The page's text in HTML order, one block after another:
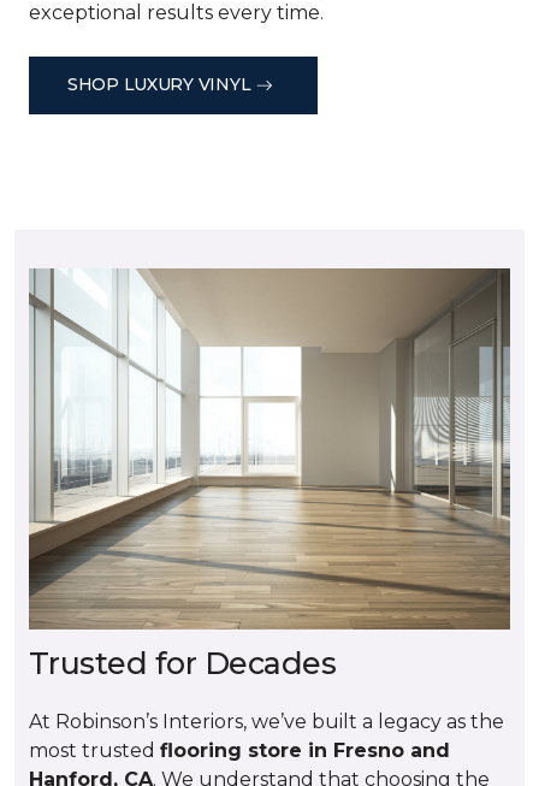
exceptional results every time.
SHOP LUXURY VINYL
Trusted for Decades
At Robinson’s Interiors, we’ve built a legacy as the
most trusted flooring store in Fresno and
Hanford, CA. We understand that choosing the